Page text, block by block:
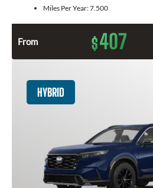
Miles Per Year:7.500
From $407
HYBRID